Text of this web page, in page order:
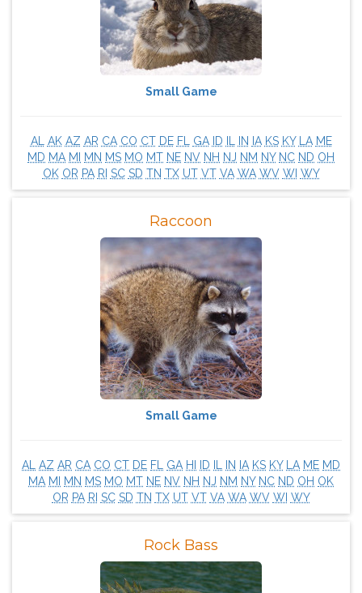
Small Game
AL AK AZ AR CA CO CT DE FL GA ID IN IA KS KY LA ME
MD MA MI MN MS MO MT NE NV NH NJ NM NY NC ND OH
OK OR PA RI SC SD TN TX UT VT VA WA WV WI WY
Raccoon
Small Game
AL AZ AR CA CO CT DE FL GA HI ID IN IA KS KY LA ME MD
MA MI MN MS MO MT NE NV NH NJ NM NY NC ND OH OK
OR PA RI SC SD TN TX UT VT VA WA WV WI WY
Rock Bass